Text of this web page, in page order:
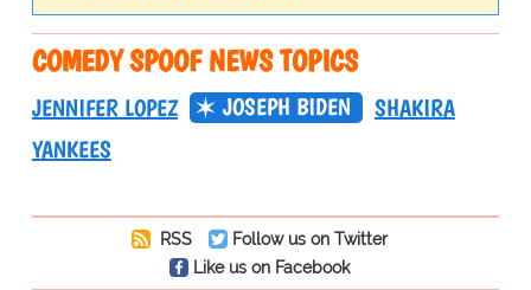
COMEDY SPOOF NEWS TOPICS
JENNIFER LOPEZ JOSEPH BIDEN
SHAKIRA
YANKEES
RSS
Follow us on Twitter
Like us on Facebook